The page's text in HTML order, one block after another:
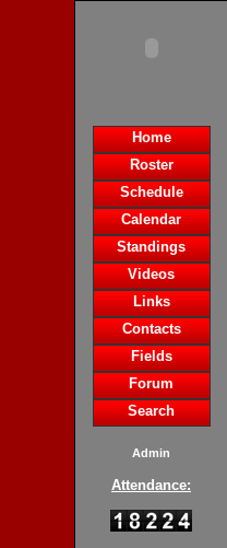
Home
Roster
Schedule
Calendar
Standings
Videos
Links
Contacts
Fields
Forum
Search
Admin
Attendance: